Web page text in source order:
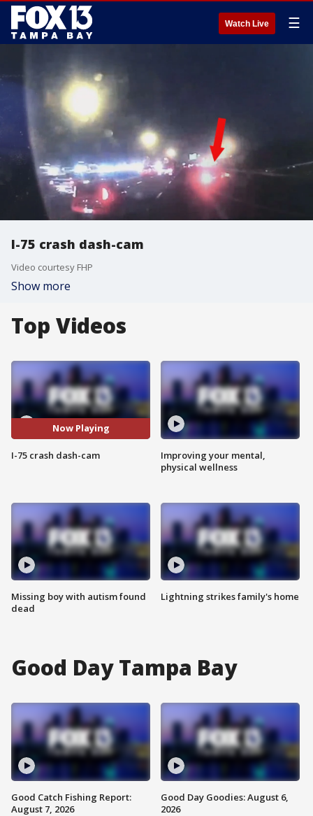
Watch Live ☰
I-75 crash dash-cam
Video courtesy FHP
Show more
Top Videos
Now Playing
I-75 crash dash-cam
Missing boy with autism found
dead
Improving your mental,
physical wellness
Lightning strikes family's home
Good Day Tampa Bay
Good Catch Fishing Report:
August 7, 2026
Good Day Goodies: August 6,
2026